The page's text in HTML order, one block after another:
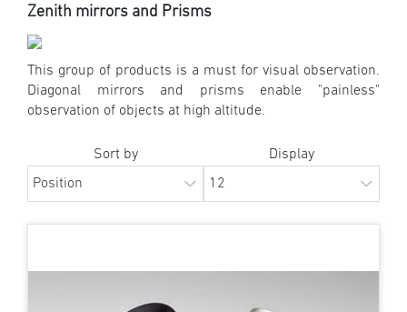
Zenith mirrors and Prisms
This group of products is a must for visual observation.
Diagonal mirrors and prisms enable "painless"
observation of objects at high altitude.
Sort by Display